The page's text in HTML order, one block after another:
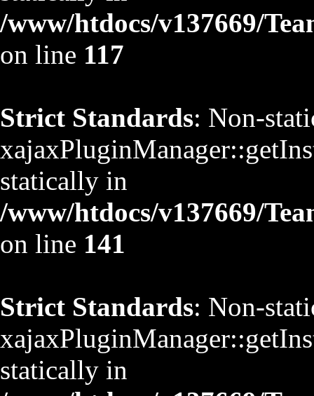
/www/htdocs/v137669/
on line 117
Strict Standards: Non-
statically in
/www/htdocs/v137669/
on line 141
Strict Standards: Non-
statically in